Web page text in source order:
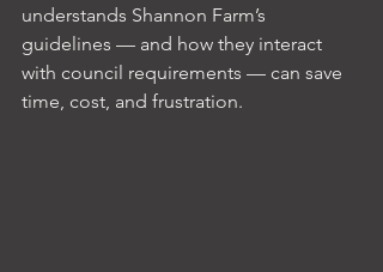
understands Shannon Farm’s
guidelines — and how they interact
with council requirements — can save
time, cost, and frustration.